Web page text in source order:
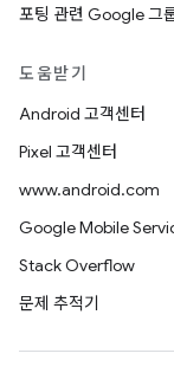
포팅 관련 Google 그
도움받기
Android 고객센터
Pixel 고객센터
www.android.com
Google Mobile
Stack Overflow
문제 추적기